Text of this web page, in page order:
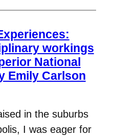
workings
National
Emily Carlson
in the suburbs
I was eager for